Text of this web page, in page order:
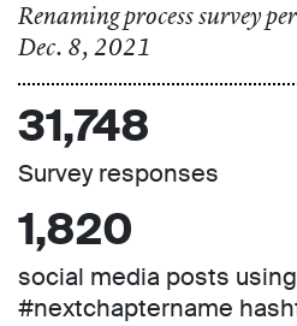
Renaming process survey
Dec. 8, 2021
31,748
Survey responses
1,820
social media posts
#nextchaptername